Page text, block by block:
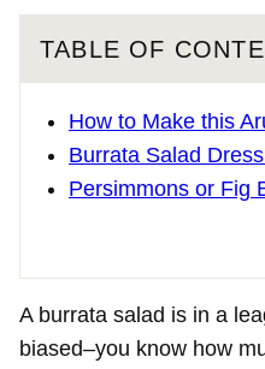
TABLE OF
How to Make this
Burrata Salad
Persimmons or Fig
A burrata salad is in a
biased–you know how